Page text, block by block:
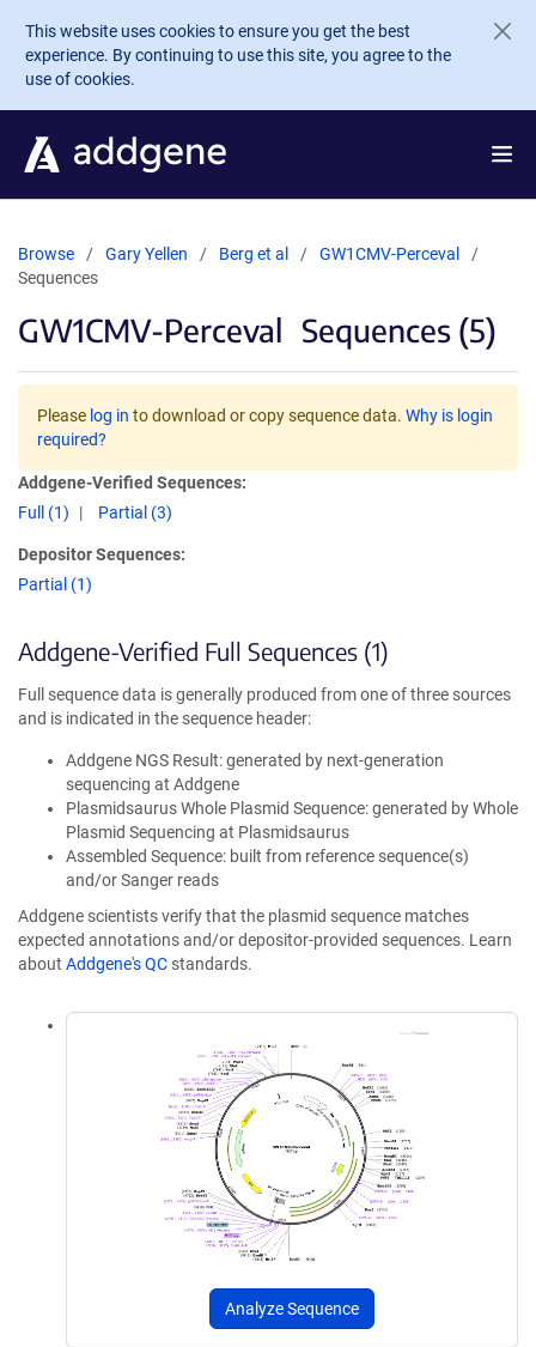
Skip to main content
This website uses cookies to ensure you get the best
experience. By continuing to use this site, you agree to the
use of cookies.
Browse Gary Yellen Berg et al
GW1CMV-Perceval
Sequences
GW1CMV-Perceval Sequences (5)
Please log in to download or copy sequence data. Why is login
required?
Addgene-Verified Sequences:
Full (1)
Partial (3)
Depositor Sequences:
Partial (1)
Addgene-Verified Full Sequences (1)
Full sequence data is generally produced from one of three sources
and is indicated in the sequence header:
Addgene NGS Result: generated by next-generation
sequencing at Addgene
Plasmidsaurus Whole Plasmid Sequence: generated by Whole
Plasmid Sequencing at Plasmidsaurus
Assembled Sequence: built from reference sequence(s)
and/or Sanger reads
Addgene scientists verify that the plasmid sequence matches
expected annotations and/or depositor-provided sequences. Learn
about Addgene's QC standards.
Analyze Sequence